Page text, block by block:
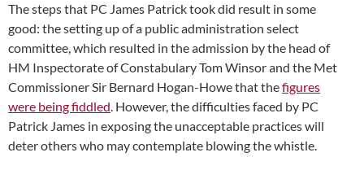
The steps that PC James Patrick took did result in some
good: the setting up of a public administration select
committee, which resulted in the admission by the head of
HM Inspectorate of Constabulary Tom Winsor and the Met
Commissioner Sir Bernard Hogan-Howe that thefigures
were being fiddled. However, the difficulties faced by PC
Patrick James in exposing the unacceptable practices will
deter others who may contemplate blowing the whistle.